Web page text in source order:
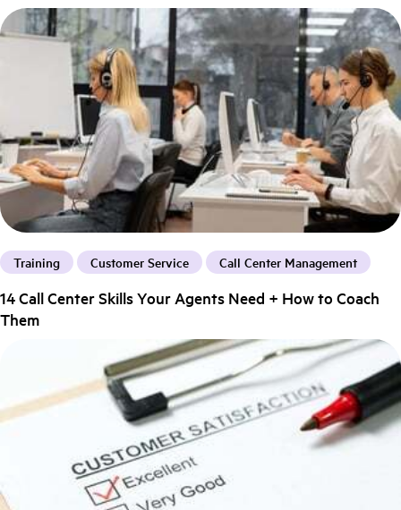
Training Customer Service Call Center Management
14 Call Center Skills Your Agents Need + How to Coach
Them